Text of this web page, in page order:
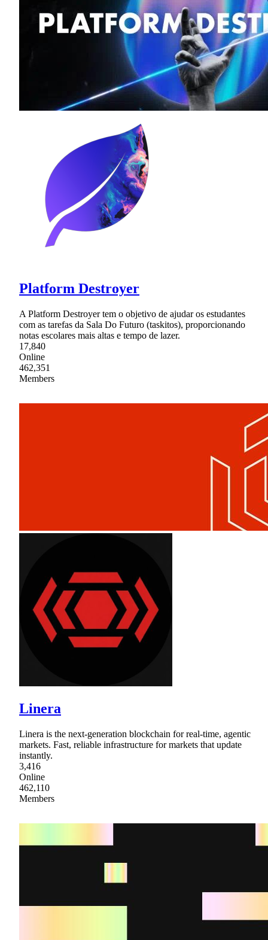
Platform Destroyer
A Platform Destroyer tem o objetivo de ajudar os estudantes
com as tarefas da Sala Do Futuro (taskitos), proporcionando
notas escolares mais altas e tempo de lazer.
17,840
Online
462,351
Members
Linera
Linera is the next-generation blockchain for real-time, agentic
markets. Fast, reliable infrastructure for markets that update
instantly.
3,416
Online
462,110
Members